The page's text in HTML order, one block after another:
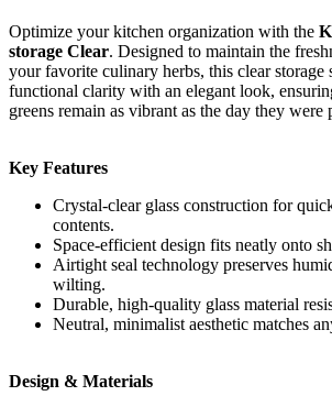
Optimize your kitchen organization with the
storage Clear. Designed to maintain the
your favorite culinary herbs, this clear storage
functional clarity with an elegant look,
greens remain as vibrant as the day they were
Key Features
Crystal-clear glass construction for
contents.
Space-efficient design fits neatly onto
Airtight seal technology preserves
wilting.
Durable, high-quality glass material
Neutral, minimalist aesthetic matches
Design & Materials